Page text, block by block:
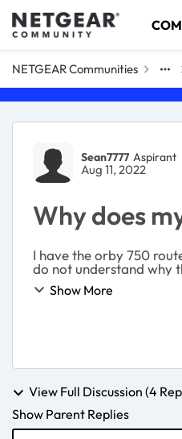
Skip to content
NETGEAR Communities
Forum
Sean7777 Aspirant
Aug 11, 2022
Why does
I have the orby 750
do not understand why
Show More
View Full Discussion (4
Show Parent Replies